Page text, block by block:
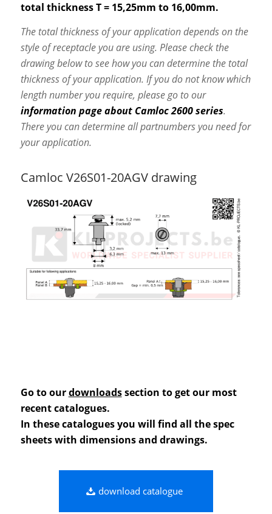
total thickness T = 15,25mm to 16,00mm.
The total thickness of your application depends on the
style of receptacle you are using. Please check the
drawing below to see how you can determine the total
thickness of your application. If you do not know which
length number you require, please go to our
information page about Camloc 2600 series.
There you can determine all partnumbers you need for
your application.
Camloc V26S01-20AGV drawing
Go to ourdownloadssection to get our most
recent catalogues.
In these catalogues you will find all the spec
sheets with dimensions and drawings.
download catalogue